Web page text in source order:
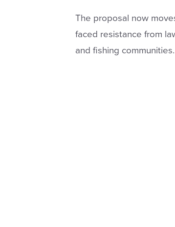
The proposal now
faced resistance from
and fishing communities.